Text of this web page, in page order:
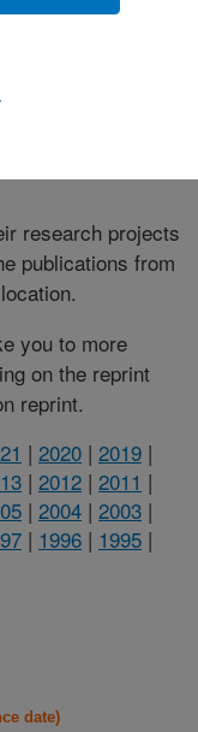
research projects
publications from
you to more
on the reprint
reprint.
| 2020 | 2019 |
| 2012 | 2011 |
| 2004 | 2003 |
| 1996 | 1995 |
date)